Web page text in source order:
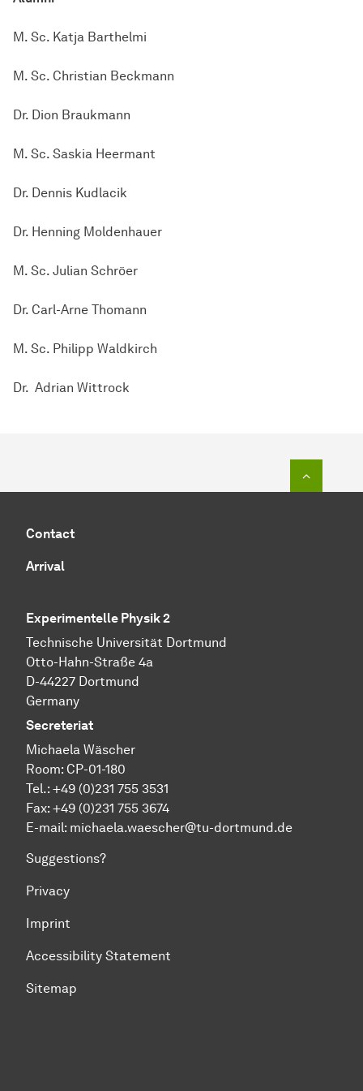
M. Sc. Katja Barthelmi
M. Sc. Christian Beckmann
Dr. Dion Braukmann
M. Sc. Saskia Heermant
Dr. Dennis Kudlacik
Dr. Henning Moldenhauer
M. Sc. Julian Schröer
Dr. Carl-Arne Thomann
M. Sc. Philipp Waldkirch
Dr. Adrian Wittrock
Contact
Arrival
Experimentelle Physik 2
Technische Universität Dortmund
Otto-Hahn-Straße 4a
D-44227 Dortmund
Germany
Secreteriat
Michaela Wäscher
Room: CP-01-180
Tel.: +49 (0)231 755 3531
Fax: +49 (0)231 755 3674
E-mail: michaela.waescher@tu-dortmund.de
Suggestions?
Privacy
Imprint
Accessibility Statement
Sitemap